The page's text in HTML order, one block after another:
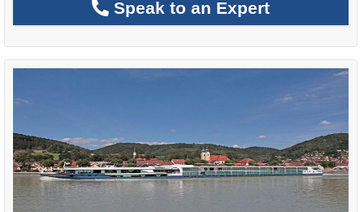
Speak to an Expert